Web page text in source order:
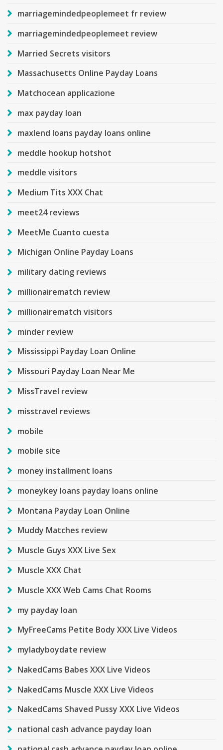
marriagemindedpeoplemeet fr review
marriagemindedpeoplemeet review
Married Secrets visitors
Massachusetts Online Payday Loans
Matchocean applicazione
max payday loan
maxlend loans payday loans online
meddle hookup hotshot
meddle visitors
Medium Tits XXX Chat
meet24 reviews
MeetMe Cuanto cuesta
Michigan Online Payday Loans
military dating reviews
millionairematch review
millionairematch visitors
minder review
Mississippi Payday Loan Online
Missouri Payday Loan Near Me
MissTravel review
misstravel reviews
mobile
mobile site
money installment loans
moneykey loans payday loans online
Montana Payday Loan Online
Muddy Matches review
Muscle Guys XXX Live Sex
Muscle XXX Chat
Muscle XXX Web Cams Chat Rooms
my payday loan
MyFreeCams Petite Body XXX Live Videos
myladyboydate review
NakedCams Babes XXX Live Videos
NakedCams Muscle XXX Live Videos
NakedCams Shaved Pussy XXX Live Videos
national cash advance payday loan